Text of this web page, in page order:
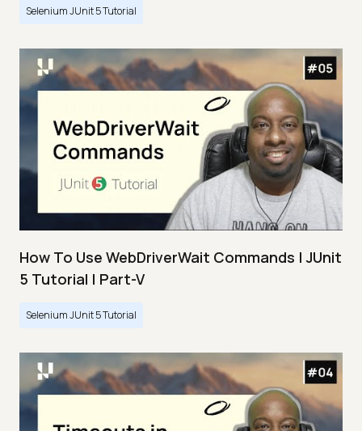
Selenium JUnit 5 Tutorial
How To Use WebDriverWait Commands | JUnit
5 Tutorial | Part-V
Selenium JUnit 5 Tutorial